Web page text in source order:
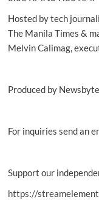
available
in
more
Hosted by tech
The Manila Times &
Melvin Calimag,
Produced by
For inquiries send an
Support our
https://